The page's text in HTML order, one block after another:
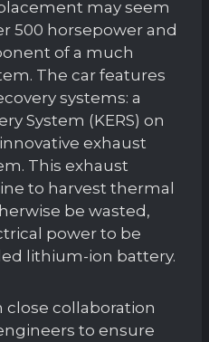
may seem
500 horsepower and
of a much
The car features
systems: a
System (KERS) on
exhaust
This exhaust
to harvest thermal
be wasted,
power to be
lithium-ion battery.
close collaboration
to ensure